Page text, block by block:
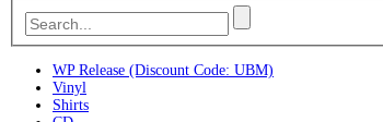
WP Release (Discount Code: UBM)
Vinyl
Shirts